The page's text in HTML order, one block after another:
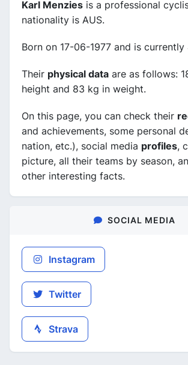
Karl Menzies is a professional
nationality is AUS.
Born on 17-06-1977 and is
Their physical data are as follows:
height and 83 kg in weight.
On this page, you can check their
and achievements, some personal
nation, etc.), social media profiles,
picture, all their teams by season,
other interesting facts.
SOCIAL MEDIA
Instagram
Twitter
Strava